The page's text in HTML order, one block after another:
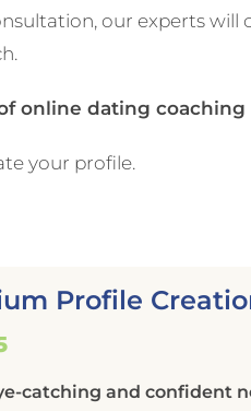
our experts will
online dating
your profile.
Profile
catching and confident